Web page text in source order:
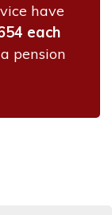
have
each
pension